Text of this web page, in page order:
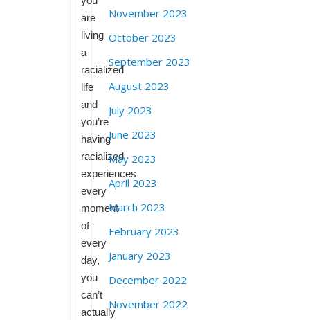
are
living
a
racialized
life
and
you’re
having
racialized
experiences
every
moment
of
every
day,
you
can’t
actually
November 2023
October 2023
September 2023
August 2023
July 2023
June 2023
May 2023
April 2023
March 2023
February 2023
January 2023
December 2022
November 2022